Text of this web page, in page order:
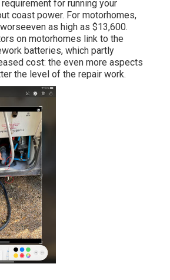
for running your
coast power. For motorhomes,
as high as $13,600.
on motorhomes link to the
batteries, which partly
cost: the even more aspects
the level of the repair work.